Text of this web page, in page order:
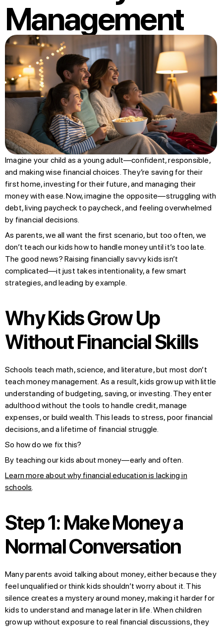
Management
Imagine your child as a young adult—confident, responsible,
and making wise financial choices. They’re saving for their
first home, investing for their future, and managing their
money with ease. Now, imagine the opposite—struggling with
debt, living paycheck to paycheck, and feeling overwhelmed
by financial decisions.
As parents, we all want the first scenario, but too often, we
don’t teach our kids how to handle money until it’s too late.
The good news? Raising financially savvy kids isn’t
complicated—it just takes intentionality, a few smart
strategies, and leading by example.
Why Kids Grow Up
Without Financial Skills
Schools teach math, science, and literature, but most don’t
teach money management. As a result, kids grow up with little
understanding of budgeting, saving, or investing. They enter
adulthood without the tools to handle credit, manage
expenses, or build wealth. This leads to stress, poor financial
decisions, and a lifetime of financial struggle.
So how do we fix this?
By teaching our kids about money—early and often.
Learn more about why financial education is lacking in
schools
Step 1: Make Money a
Normal Conversation
Many parents avoid talking about money, either because they
feel unqualified or think kids shouldn’t worry about it. This
silence creates a mystery around money, making it harder for
kids to understand and manage later in life. When children
grow up without exposure to real financial discussions, they